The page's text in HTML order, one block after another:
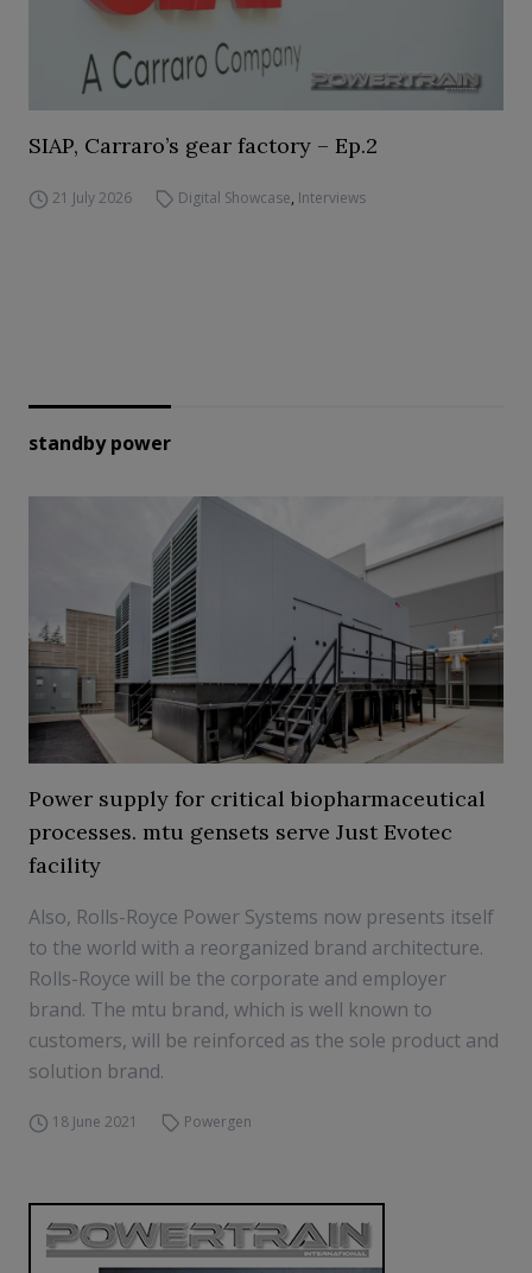
SIAP, Carraro’s gear factory – Ep.2
21 July 2026 Digital Showcase, Interviews
standby power
Power supply for critical biopharmaceutical
processes. mtu gensets serve Just Evotec
facility
Also, Rolls-Royce Power Systems now presents itself
to the world with a reorganized brand architecture.
Rolls-Royce will be the corporate and employer
brand. The mtu brand, which is well known to
customers, will be reinforced as the sole product and
solution brand.
18 June 2021 Powergen